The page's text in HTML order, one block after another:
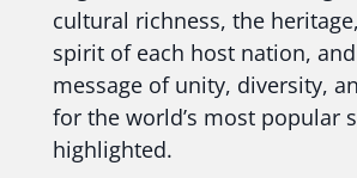
cultural richness, the
spirit of each host nation,
message of unity, diversity,
for the world’s most popular
highlighted.